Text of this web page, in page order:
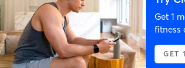
Get 1
fitness
GET